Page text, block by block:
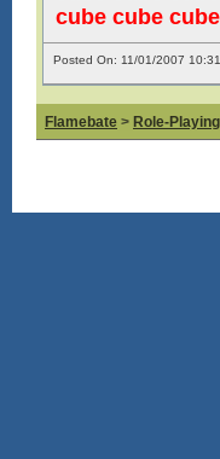
cube cube cube
Posted On: 11/01/2007
Flamebate > Role-Playing